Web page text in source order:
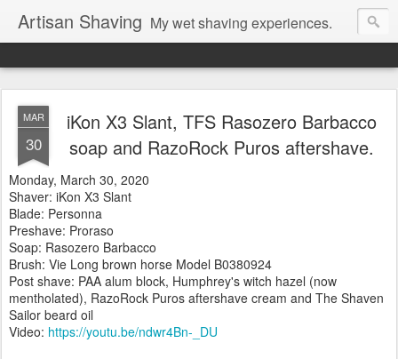
Artisan Shaving My wet shaving experiences.
MAR
30
iKon X3 Slant, TFS Rasozero Barbacco
soap and RazoRock Puros aftershave.
Monday, March 30, 2020
Shaver: iKon X3 Slant
Blade: Personna
Preshave: Proraso
Soap: Rasozero Barbacco
Brush: Vie Long brown horse Model B0380924
Post shave: PAA alum block, Humphrey's witch hazel (now
mentholated), RazoRock Puros aftershave cream and The Shaven
Sailor beard oil
Video: https://youtu.be/ndwr4Bn-_DU